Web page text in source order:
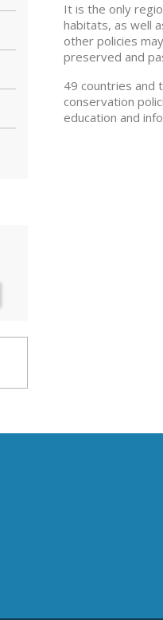
It is the only
habitats, as well
other policies
preserved and
49 countries and
conservation
education and